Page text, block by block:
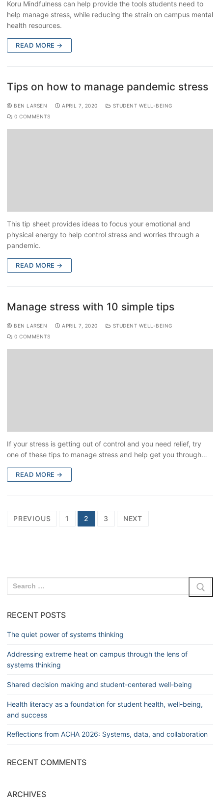
Koru Mindfulness can help provide the tools students need to
help manage stress, while reducing the strain on campus mental
health resources.
READ MORE →
Tips on how to manage pandemic stress
BEN LARSEN APRIL 7, 2020
STUDENT WELL-BEING
0 COMMENTS
This tip sheet provides ideas to focus your emotional and
physical energy to help control stress and worries through a
pandemic.
READ MORE →
Manage stress with 10 simple tips
BEN LARSEN APRIL 7, 2020
STUDENT WELL-BEING
0 COMMENTS
If your stress is getting out of control and you need relief, try
one of these tips to manage stress and help get you through…
READ MORE →
PREVIOUS 1 2 3 NEXT
RECENT POSTS
The quiet power of systems thinking
Addressing extreme heat on campus through the lens of
systems thinking
Shared decision making and student-centered well-being
Health literacy as a foundation for student health, well-being,
and success
Reflections from ACHA 2026: Systems, data, and collaboration
RECENT COMMENTS
ARCHIVES